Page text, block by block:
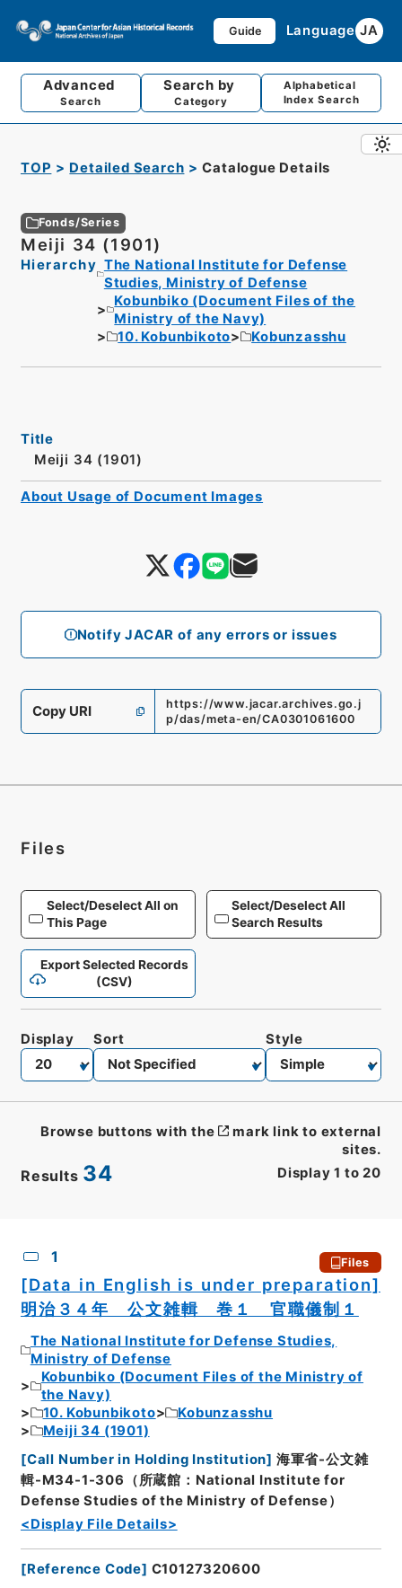
Guide Language JA
Advanced
Search
Search by
Category
Alphabetical
Index Search
TOP Detailed Search Catalogue Details
Fonds/Series
Meiji 34 (1901)
Hierarchy The National Institute for Defense
Studies, Ministry of Defense
Kobunbiko (Document Files of the
Ministry of the Navy)
10. Kobunbikoto
Kobunzasshu
Notify JACAR of any errors or issues
Title
Meiji 34 (1901)
Copy URI
https://www.jacar.archives.go.j
p/das/meta-en/CA0301061600
About Usage of Document Images
Files
Select/Deselect All on
This Page
Select/Deselect All
Search Results
Export Selected Records
(CSV)
Results 34 Display 1 to 20
Display Sort Style
Browse buttons with the
mark link to external
sites.
1 Files
[Data in English is under preparation]
明治３４年 公文雑輯 巻１ 官職儀制１
The National Institute for Defense Studies,
Ministry of Defense
Kobunbiko (Document Files of the Ministry of
the Navy)
10. Kobunbikoto
Kobunzasshu
Meiji 34 (1901)
[Call Number in Holding Institution] 海軍省-公文雑
輯-M34-1-306（所蔵館：National Institute for
Defense Studies of the Ministry of Defense）
<Display File Details>
[Reference Code] C10127320600